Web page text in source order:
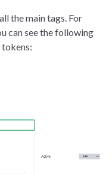
the main tags. For
can see the following